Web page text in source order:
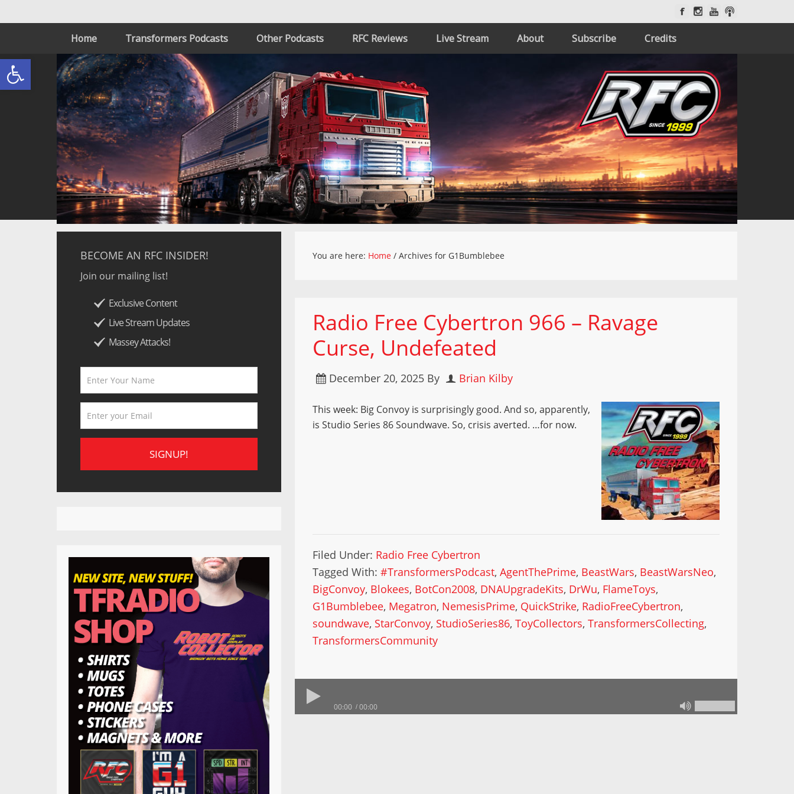
Open toolbar
Home Transformers Podcasts Other Podcasts RFC Reviews Live Stream About Subscribe Credits
You are here: Home / Archives for G1Bumblebee
Radio Free Cybertron 966 – Ravage
Curse, Undefeated
December 20, 2025 By Brian Kilby
This week: Big Convoy is surprisingly good. And so, apparently,
is Studio Series 86 Soundwave. So, crisis averted. …for now.
Filed Under: Radio Free Cybertron
Tagged With:#TransformersPodcast,AgentThePrime, BeastWars, BeastWarsNeo,
BigConvoy, Blokees, BotCon2008, DNAUpgradeKits, DrWu, FlameToys,
G1Bumblebee, Megatron, NemesisPrime, QuickStrike, RadioFreeCybertron,
soundwave, StarConvoy, StudioSeries86,ToyCollectors,TransformersCollecting,
TransformersCommunity
00:00 00:00
BECOME AN RFC INSIDER!
Join our mailing list!
Exclusive Content
Live Stream Updates
Massey Attacks!